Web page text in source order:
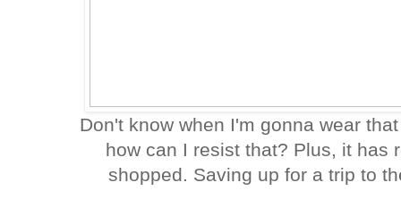
Don't know when I'm gonna wear
how can I resist that? Plus, it has
shopped. Saving up for a trip to